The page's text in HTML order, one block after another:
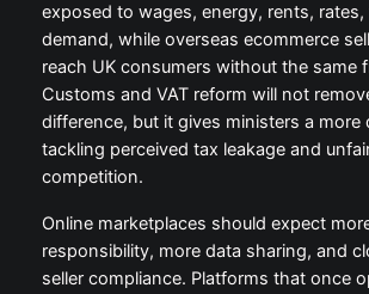
exposed to wages, energy, rents,
demand, while overseas ecommerce
reach UK consumers without the same
Customs and VAT reform will not
difference, but it gives ministers a more
tackling perceived tax leakage and
competition.
Online marketplaces should expect
responsibility, more data sharing, and
seller compliance. Platforms that once